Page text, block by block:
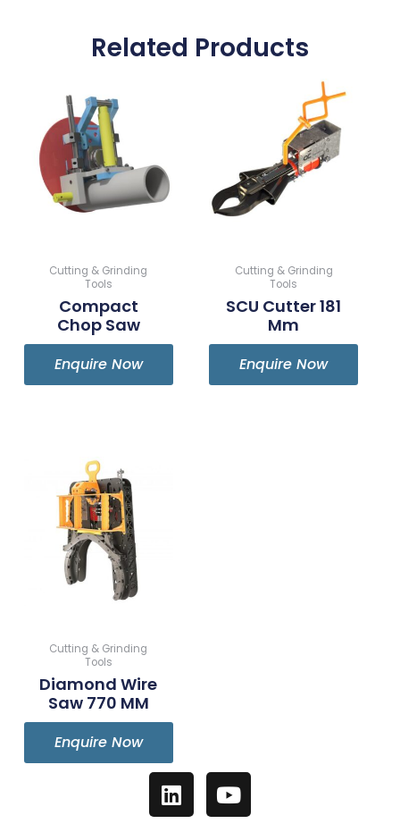
Related Products
Cutting & Grinding
Tools
Compact
Chop Saw
Enquire Now
Cutting & Grinding
Tools
SCU Cutter 181
Mm
Enquire Now
Cutting & Grinding
Tools
Diamond Wire
Saw 770 MM
Enquire Now
L
i
Y
o